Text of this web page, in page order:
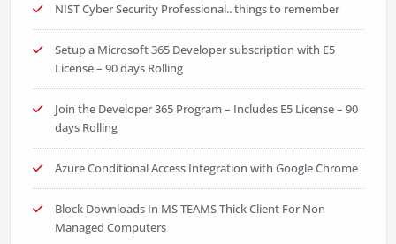
NIST Cyber Security Professional.. things to remember
Setup a Microsoft 365 Developer subscription with E5
License – 90 days Rolling
Join the Developer 365 Program – Includes E5 License – 90
days Rolling
Azure Conditional Access Integration with Google Chrome
Block Downloads In MS TEAMS Thick Client For Non
Managed Computers